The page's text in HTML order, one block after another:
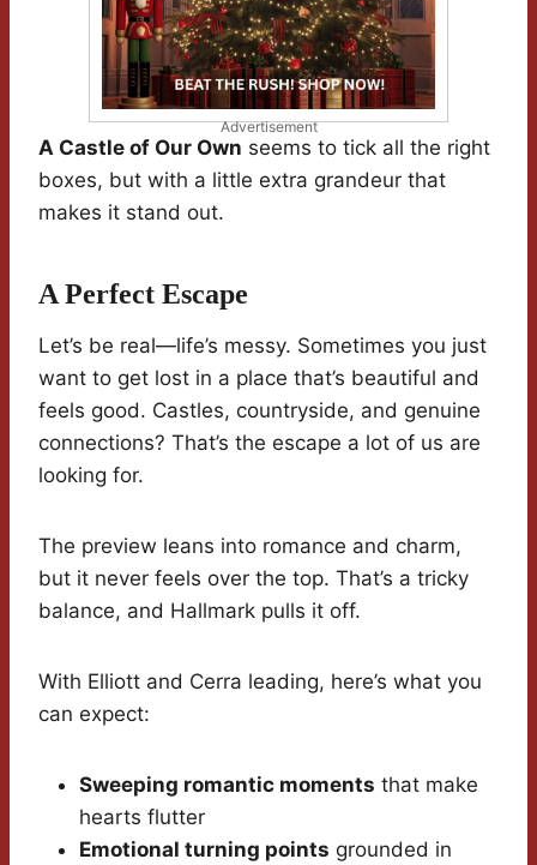
Advertisement
A Castle of Our Own seems to tick all the right
boxes, but with a little extra grandeur that
makes it stand out.
A Perfect Escape
Let’s be real—life’s messy. Sometimes you just
want to get lost in a place that’s beautiful and
feels good. Castles, countryside, and genuine
connections? That’s the escape a lot of us are
looking for.
The preview leans into romance and charm,
but it never feels over the top. That’s a tricky
balance, and Hallmark pulls it off.
With Elliott and Cerra leading, here’s what you
can expect:
Sweeping romantic moments that make
hearts flutter
Emotional turning points grounded in